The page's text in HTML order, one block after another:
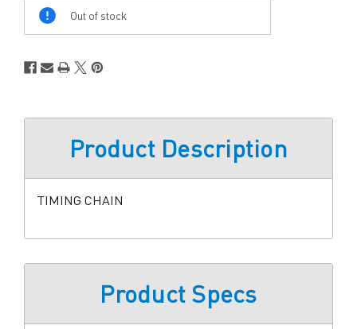
Out of stock
Product Description
TIMING CHAIN
Product Specs